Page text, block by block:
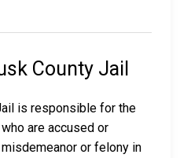
County Jail
is responsible for the
are accused or
or felony in